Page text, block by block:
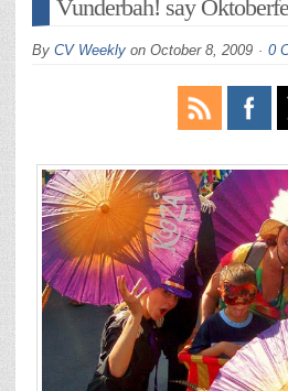
Vunderbah! say
By CV Weekly on October 8, 2009 0